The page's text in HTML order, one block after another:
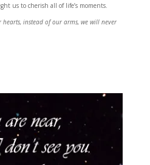
us to cherish all of life’s moments.
instead of our arms, we will never